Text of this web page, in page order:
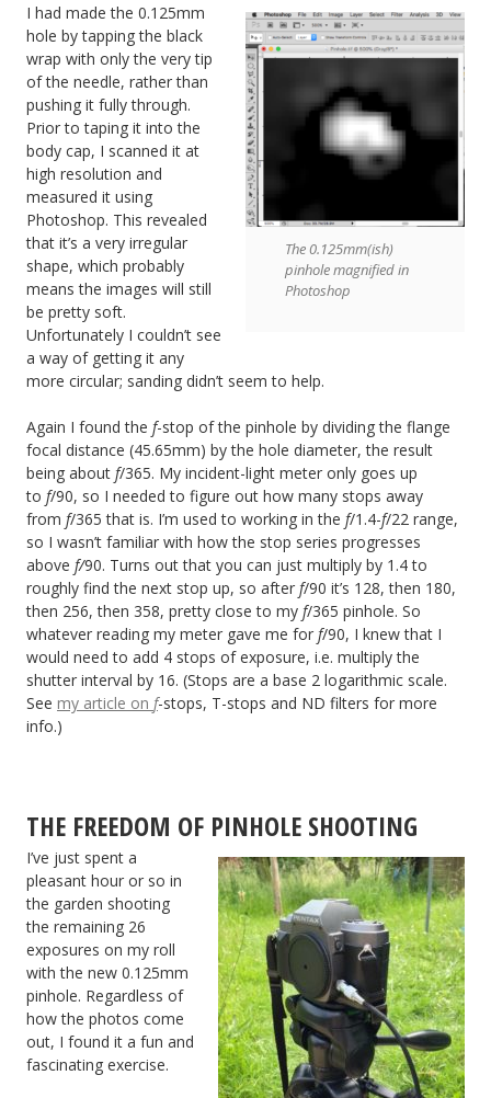
The 0.125mm(ish)
pinhole magnified in
Photoshop
I had made the 0.125mm
hole by tapping the black
wrap with only the very tip
of the needle, rather than
pushing it fully through.
Prior to taping it into the
body cap, I scanned it at
high resolution and
measured it using
Photoshop. This revealed
that it’s a very irregular
shape, which probably
means the images will still
be pretty soft.
Unfortunately I couldn’t see
a way of getting it any
more circular; sanding didn’t seem to help.
Again I found the f-stop of the pinhole by dividing the flange
focal distance (45.65mm) by the hole diameter, the result
being about f/365. My incident-light meter only goes up
to f/90, so I needed to figure out how many stops away
from f/365 that is. I’m used to working in the f/1.4-f/22 range,
so I wasn’t familiar with how the stop series progresses
above f/90. Turns out that you can just multiply by 1.4 to
roughly find the next stop up, so after f/90 it’s 128, then 180,
then 256, then 358, pretty close to my f/365 pinhole. So
whatever reading my meter gave me for f/90, I knew that I
would need to add 4 stops of exposure, i.e. multiply the
shutter interval by 16. (Stops are a base 2 logarithmic scale.
See my article on f-stops, T-stops and ND filters for more
info.)
THE FREEDOM OF PINHOLE SHOOTING
I’ve just spent a
pleasant hour or so in
the garden shooting
the remaining 26
exposures on my roll
with the new 0.125mm
pinhole. Regardless of
how the photos come
out, I found it a fun and
fascinating exercise.